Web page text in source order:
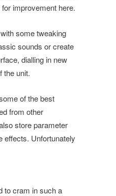
improvement here.
some tweaking
sounds or create
dialling in new
the unit.
of the best
from other
store parameter
effects. Unfortunately
to cram in such a